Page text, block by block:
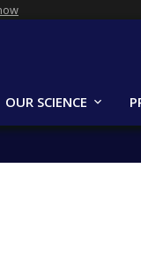
OUR SCIENCE